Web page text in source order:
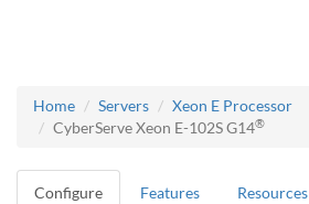
Home Servers
Xeon E Processor
CyberServe Xeon E-102S G14®
Configure Features Resources